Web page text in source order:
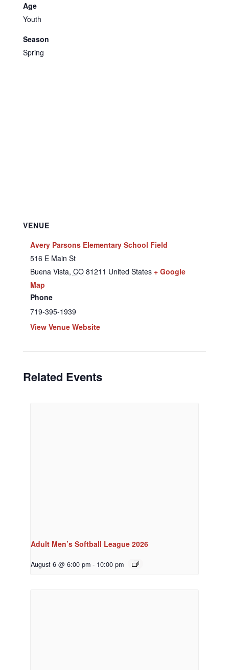
Age
Youth
Season
Spring
VENUE
Avery Parsons Elementary School Field
516 E Main St
Buena Vista, CO 81211 United States + Google
Map
Phone
719-395-1939
View Venue Website
Related Events
Adult Men’s Softball League 2026
August 6 @ 6:00 pm - 10:00 pm